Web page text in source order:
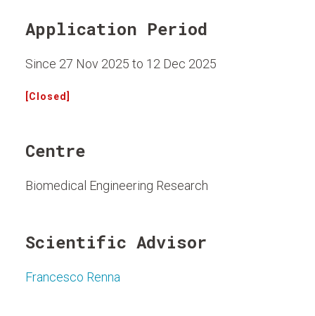
Application Period
Since 27 Nov 2025 to 12 Dec 2025
[Closed]
Centre
Biomedical Engineering Research
Scientific Advisor
Francesco Renna